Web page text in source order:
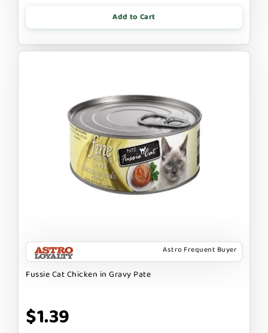
Add to Cart
Astro Frequent Buyer
Fussie Cat Chicken in Gravy Pate
$1.39